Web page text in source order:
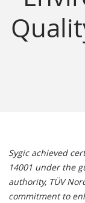
Sygic achieved
14001 under the
authority, TÜV
commitment to